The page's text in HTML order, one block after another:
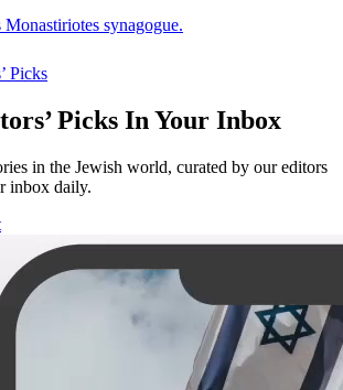
Monastiriotes synagogue.
Picks
Picks In Your Inbox
in the Jewish world, curated by our editors
inbox daily.